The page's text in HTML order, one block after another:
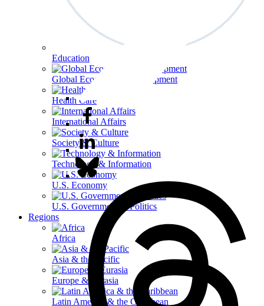
Education
Global Economy & Development
Health Care
International Affairs
Society & Culture
Technology & Information
U.S. Economy
U.S. Government & Politics
Regions
Africa
Asia & the Pacific
Europe & Eurasia
Latin America & the Caribbean